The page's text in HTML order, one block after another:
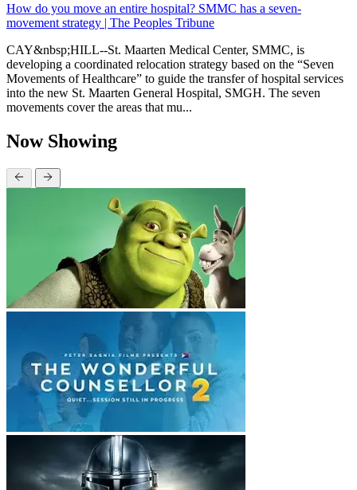
How do you move an entire hospital? SMMC has a seven-
movement strategy | The Peoples Tribune
CAY&nbsp;HILL--St. Maarten Medical Center, SMMC, is
developing a coordinated relocation strategy based on the “Seven
Movements of Healthcare” to guide the transfer of hospital services
into the new St. Maarten General Hospital, SMGH. The seven
movements cover the areas that mu...
Now Showing